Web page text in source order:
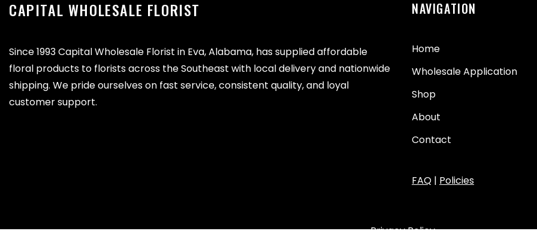
CAPITAL WHOLESALE FLORIST
Since 1993 Capital Wholesale Florist in Eva, Alabama, has supplied affordable
floral products to florists across the Southeast with local delivery and nationwide
shipping. We pride ourselves on fast service, consistent quality, and loyal
customer support.
NAVIGATION
Home
Wholesale Application
Shop
About
Contact
FAQ | Policies
Privacy Policy